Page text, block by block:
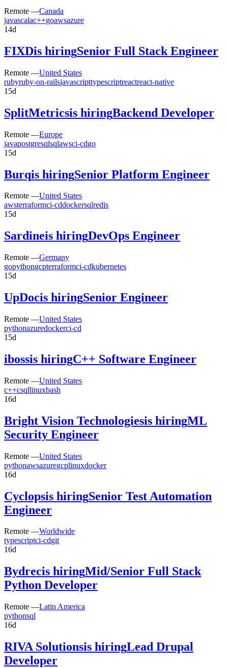
Remote —Canada
javascalac++goawsazure
14d
FIXDis hiringSenior Full Stack Engineer
Remote —United States
rubyruby-on-railsjavascripttypescriptreactreact-native
15d
SplitMetricsis hiringBackend Developer
Remote —Europe
javapostgresqlsqlawsci-cdgo
15d
Burqis hiringSenior Platform Engineer
Remote —United States
awsterraformci-cddockersqlredis
15d
Sardineis hiringDevOps Engineer
Remote —Germany
gopythongcpterraformci-cdkubernetes
15d
UpDocis hiringSenior Engineer
Remote —United States
pythonazuredockerci-cd
15d
ibossis hiringC++ Software Engineer
Remote —United States
c++csqllinuxbash
16d
Bright Vision Technologiesis hiringML
Security Engineer
Remote —United States
pythonawsazuregcplinuxdocker
16d
Cyclopsis hiringSenior Test Automation
Engineer
Remote —Worldwide
typescriptci-cdgit
16d
Bydrecis hiringMid/Senior Full Stack
Python Developer
Remote —Latin America
pythonsql
16d
RIVA Solutionsis hiringLead Drupal
Developer